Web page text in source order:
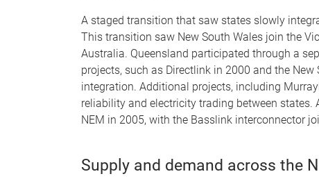
A staged transition that saw states slowly
This transition saw New South Wales join the
Australia. Queensland participated through a
projects, such as Directlink in 2000 and the
integration. Additional projects, including
reliability and electricity trading between
NEM in 2005, with the Basslink interconnector
Supply and demand across the